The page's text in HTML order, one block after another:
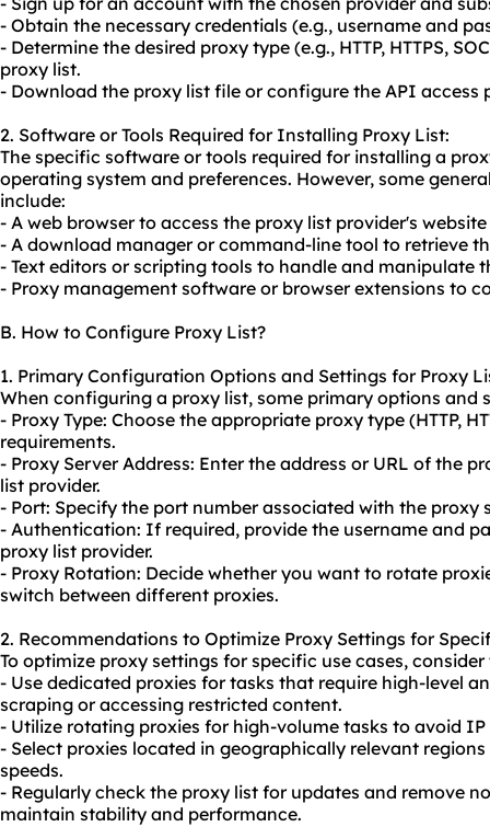
- Obtain the necessary credentials (e.g., username and
- Determine the desired proxy type (e.g., HTTP, HTTPS,
proxy list.
- Download the proxy list file or configure the API access
2. Software or Tools Required for Installing Proxy List:
The specific software or tools required for installing a
operating system and preferences. However, some
include:
- A web browser to access the proxy list provider's
- A download manager or command-line tool to retrieve
- Text editors or scripting tools to handle and manipulate
- Proxy management software or browser extensions to
B. How to Configure Proxy List?
1. Primary Configuration Options and Settings for Proxy
When configuring a proxy list, some primary options and
- Proxy Type: Choose the appropriate proxy type (HTTP,
requirements.
- Proxy Server Address: Enter the address or URL of the
list provider.
- Port: Specify the port number associated with the proxy
- Authentication: If required, provide the username and
proxy list provider.
- Proxy Rotation: Decide whether you want to rotate
switch between different proxies.
2. Recommendations to Optimize Proxy Settings for
To optimize proxy settings for specific use cases,
- Use dedicated proxies for tasks that require high-level
scraping or accessing restricted content.
- Utilize rotating proxies for high-volume tasks to avoid
- Select proxies located in geographically relevant
speeds.
- Regularly check the proxy list for updates and remove
maintain stability and performance.